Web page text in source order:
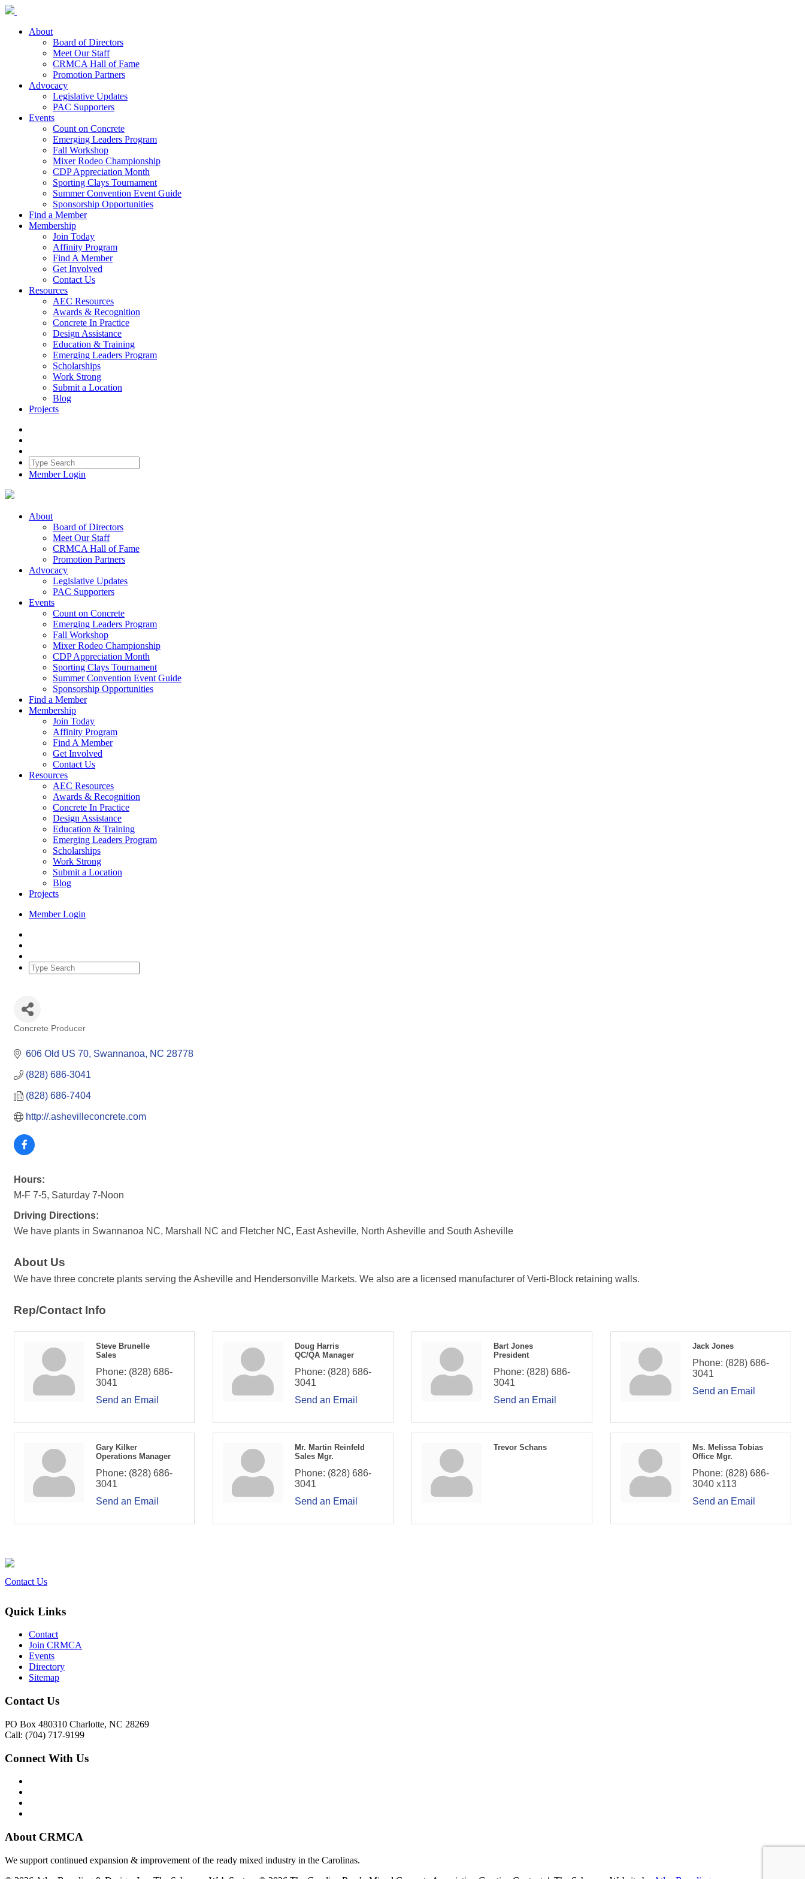
About
Board of Directors
Meet Our Staff
CRMCA Hall of Fame
Promotion Partners
Advocacy
Legislative Updates
PAC Supporters
Events
Count on Concrete
Emerging Leaders Program
Fall Workshop
Mixer Rodeo Championship
CDP Appreciation Month
Sporting Clays Tournament
Summer Convention Event Guide
Sponsorship Opportunities
Find a Member
Membership
Join Today
Affinity Program
Find A Member
Get Involved
Contact Us
Resources
AEC Resources
Awards & Recognition
Concrete In Practice
Design Assistance
Education & Training
Emerging Leaders Program
Scholarships
Work Strong
Submit a Location
Blog
Projects
Member Login
About
Board of Directors
Meet Our Staff
CRMCA Hall of Fame
Promotion Partners
Advocacy
Legislative Updates
PAC Supporters
Events
Count on Concrete
Emerging Leaders Program
Fall Workshop
Mixer Rodeo Championship
CDP Appreciation Month
Sporting Clays Tournament
Summer Convention Event Guide
Sponsorship Opportunities
Find a Member
Membership
Join Today
Affinity Program
Find A Member
Get Involved
Contact Us
Resources
AEC Resources
Awards & Recognition
Concrete In Practice
Design Assistance
Education & Training
Emerging Leaders Program
Scholarships
Work Strong
Submit a Location
Blog
Projects
Member Login
Concrete Producer
606 Old US 70 Swannanoa NC 28778
(828) 686-3041
(828) 686-7404
http://.ashevilleconcrete.com
Hours:
M-F 7-5, Saturday 7-Noon
Driving Directions:
We have plants in Swannanoa NC, Marshall NC and Fletcher NC, East Asheville, North Asheville and South Asheville
About Us
We have three concrete plants serving the Asheville and Hendersonville Markets. We also are a licensed manufacturer of Verti-Block retaining walls.
Rep/Contact Info
Steve Brunelle
Sales
Phone: (828) 686-
3041
Send an Email
Doug Harris
QC/QA Manager
Phone: (828) 686-
3041
Send an Email
Bart Jones
President
Phone: (828) 686-
3041
Send an Email
Jack Jones
Phone: (828) 686-
3041
Send an Email
Gary Kilker
Operations Manager
Phone: (828) 686-
3041
Send an Email
Mr. Martin Reinfeld
Sales Mgr.
Phone: (828) 686-
3041
Send an Email
Trevor Schans
Ms. Melissa Tobias
Office Mgr.
Phone: (828) 686-
3040 x113
Send an Email
Contact Us
Quick Links
Contact
Join CRMCA
Events
Directory
Sitemap
Contact Us
PO Box 480310 Charlotte, NC 28269
Call: (704) 717-9199
Connect With Us
About CRMCA
We support continued expansion & improvement of the ready mixed industry in the Carolinas.